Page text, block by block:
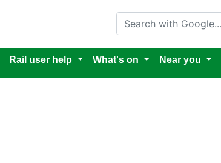
Search with Google
Rail user help What's on Near you